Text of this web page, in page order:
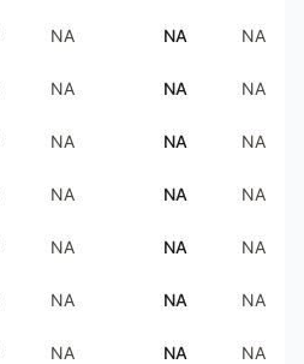
NA NA NA
NA NA NA
NA NA NA
NA NA NA
NA NA NA
NA NA NA
NA NA NA